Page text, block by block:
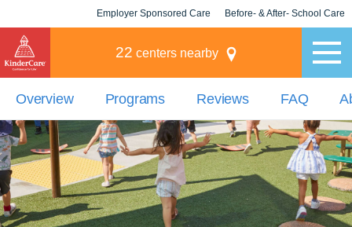
Employer Sponsored Care Before- & After- School Care
22 centers nearby
Overview Programs Reviews FAQ